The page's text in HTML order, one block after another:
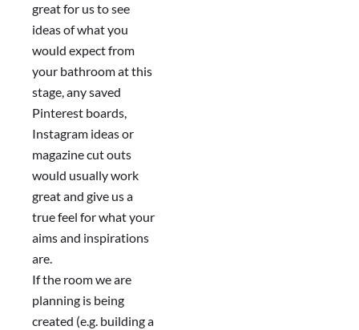
great for us to see
ideas of what you
would expect from
your bathroom at this
stage, any saved
Pinterest boards,
Instagram ideas or
magazine cut outs
would usually work
great and give us a
true feel for what your
aims and inspirations
are.
If the room we are
planning is being
created (e.g. building a